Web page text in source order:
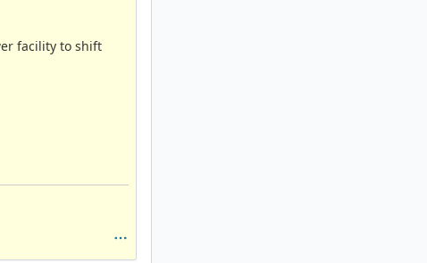
facility to shift